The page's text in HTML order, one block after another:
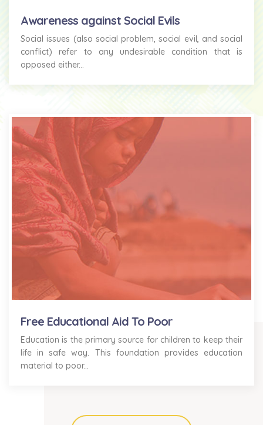
Awareness against Social Evils
Social issues (also social problem, social evil, and social
conflict) refer to any undesirable condition that is
opposed either...
Free Educational Aid To Poor
Education is the primary source for children to keep their
life in safe way. This foundation provides education
material to poor...